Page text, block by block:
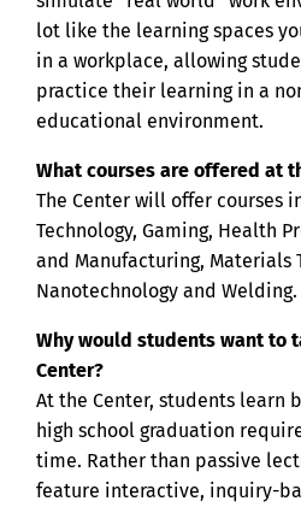
lot like the learning spaces
in a workplace, allowing
practice their learning in a
educational environment.
What courses are offered at
The Center will offer courses
Technology, Gaming, Health
and Manufacturing, Materials
Nanotechnology and Welding.
Why would students want to
Center?
At the Center, students learn
high school graduation
time. Rather than passive
feature interactive, inquiry-